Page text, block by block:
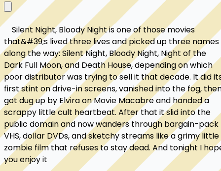
    Silent Night, Bloody Night is one of those movies
that&#39;s lived three lives and picked up three names
along the way: Silent Night, Bloody Night, Night of the
Dark Full Moon, and Death House, depending on which
poor distributor was trying to sell it that decade. It did
first stint on drive-in screens, vanished into the fog,
got dug up by Elvira on Movie Macabre and handed a
scrappy little cult heartbeat. After that it slid into the
public domain and now wanders through bargain-pack
VHS, dollar DVDs, and sketchy streams like a grimy little
zombie film that refuses to stay dead. And tonight I
you enjoy it